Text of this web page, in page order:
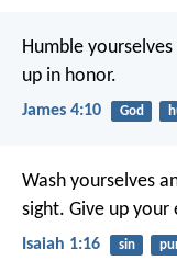
Humble
up in honor.
James 4:10 God
Wash yourselves
sight. Give up your
Isaiah 1:16 sin